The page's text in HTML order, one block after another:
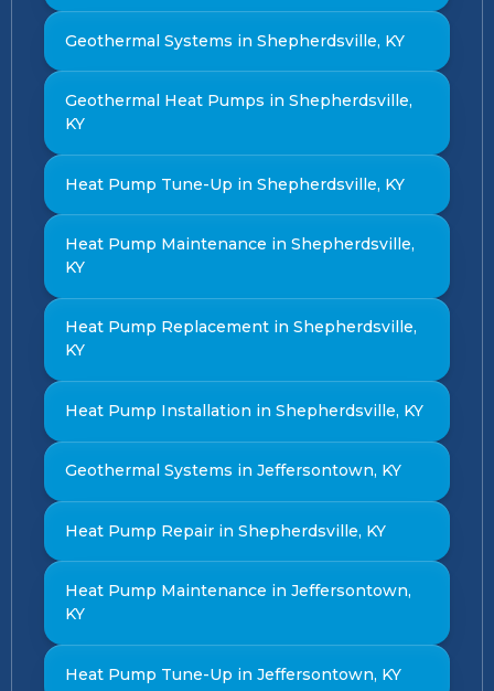
Geothermal Systems in Shepherdsville, KY
Geothermal Heat Pumps in Shepherdsville,
KY
Heat Pump Tune-Up in Shepherdsville, KY
Heat Pump Maintenance in Shepherdsville,
KY
Heat Pump Replacement in Shepherdsville,
KY
Heat Pump Installation in Shepherdsville, KY
Geothermal Systems in Jeffersontown, KY
Heat Pump Repair in Shepherdsville, KY
Heat Pump Maintenance in Jeffersontown,
KY
Heat Pump Tune-Up in Jeffersontown, KY